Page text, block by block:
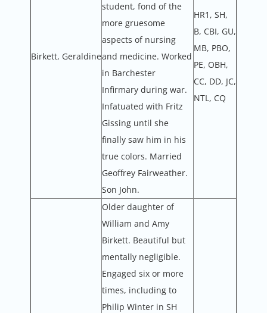
Birkett, Geraldine
student, fond of the
more gruesome
aspects of nursing
and medicine. Worked
in Barchester
Infirmary during war.
Infatuated with Fritz
Gissing until she
finally saw him in his
true colors. Married
Geoffrey Fairweather.
Son John.
HR1, SH,
B, CBI, GU,
MB, PBO,
PE, OBH,
CC, DD, JC,
NTL, CQ
Older daughter of
William and Amy
Birkett. Beautiful but
mentally negligible.
Engaged six or more
times, including to
Philip Winter in SH